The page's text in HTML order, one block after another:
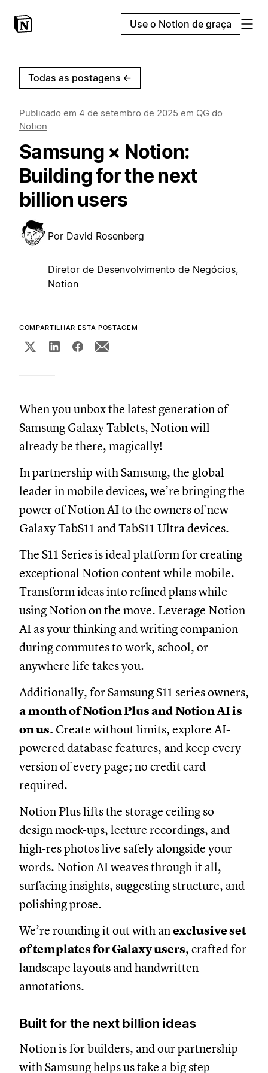
Use o Notion de graça
Todas as postagens ←
Publicado em 4 de setembro de 2025 em QG do
Notion
Samsung × Notion:
Building for the next
billion users
Por David Rosenberg
Diretor de Desenvolvimento de Negócios,
Notion
COMPARTILHAR ESTA POSTAGEM
When you unbox the latest generation of
Samsung Galaxy Tablets, Notion will
already be there, magically!
In partnership with Samsung, the global
leader in mobile devices, we’re bringing the
power of Notion AI to the owners of new
Galaxy TabS11 and TabS11 Ultra devices.
The S11 Series is ideal platform for creating
exceptional Notion content while mobile.
Transform ideas into refined plans while
using Notion on the move. Leverage Notion
AI as your thinking and writing companion
during commutes to work, school, or
anywhere life takes you.
Additionally, for Samsung S11 series owners,
amonth of Notion Plus and Notion AI is
on us. Create without limits, explore AI-
powered database features, and keep every
version of every page; no credit card
required.
Notion Plus lifts the storage ceiling so
design mock-ups, lecture recordings, and
high-res photos live safely alongside your
words. Notion AI weaves through it all,
surfacing insights, suggesting structure, and
polishing prose.
We’re rounding it out with anexclusive set
of templates for Galaxy users, crafted for
landscape layouts and handwritten
annotations.
Built for the next billion ideas
Notion is for builders, and our partnership
with Samsung helps us take a big step